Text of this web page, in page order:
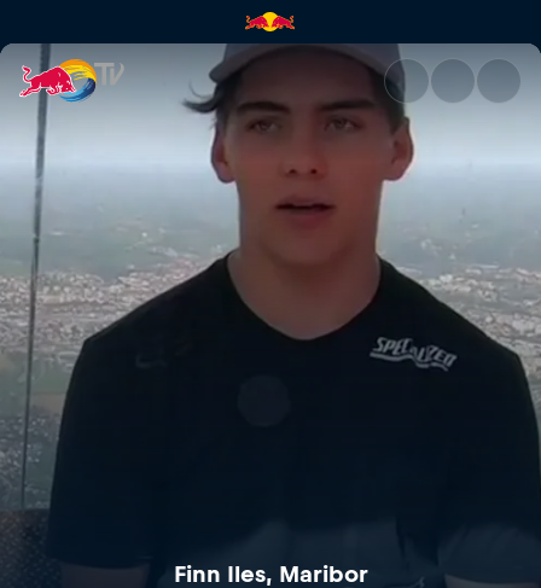
Finn Iles, Maribor | Red Bull
Finn Iles, Maribor